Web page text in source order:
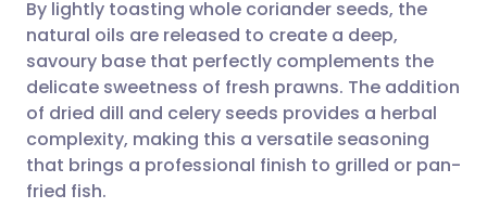
Share via Facebook
Share via LinkedIn
Share via X
🇪🇸 Español 🇫🇷 Français
🇮🇹 Italiano 🇵🇹
🇮🇳 हिन्दी 🇮🇱 עברית
By lightly toasting whole coriander seeds, the
natural oils are released to create a deep,
savoury base that perfectly complements the
delicate sweetness of fresh prawns. The addition
of dried dill and celery seeds provides a herbal
complexity, making this a versatile seasoning
that brings a professional finish to grilled or pan-
fried fish.